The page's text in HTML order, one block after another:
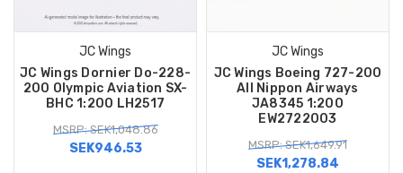
JC Wings
JC Wings Dornier Do-228-
200 Olympic Aviation SX-
BHC 1:200 LH2517
MSRP: SEK1,048.86
SEK946.53
JC Wings
JC Wings Boeing 727-200
All Nippon Airways
JA8345 1:200
EW2722003
MSRP: SEK1,649.91
SEK1,278.84